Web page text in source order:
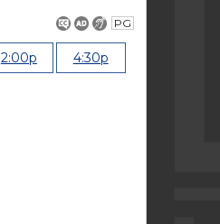
PG
2:00p 4:30p